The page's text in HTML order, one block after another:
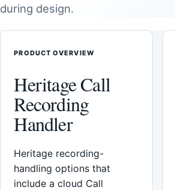
during design.
PRODUCT OVERVIEW
Heritage Call
Recording
Handler
Heritage recording-
handling options that
include a cloud Call